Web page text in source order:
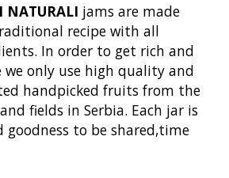
NATURALI jams are made
recipe with all
In order to get rich and
only use high quality and
handpicked fruits from the
fields in Serbia. Each jar is
goodness to be shared,time